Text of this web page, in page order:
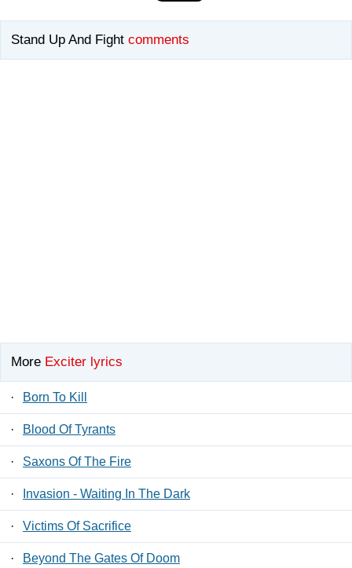
Stand Up And Fight comments
More Exciter lyrics
· Born To Kill
· Blood Of Tyrants
· Saxons Of The Fire
· Invasion - Waiting In The Dark
· Victims Of Sacrifice
· Beyond The Gates Of Doom